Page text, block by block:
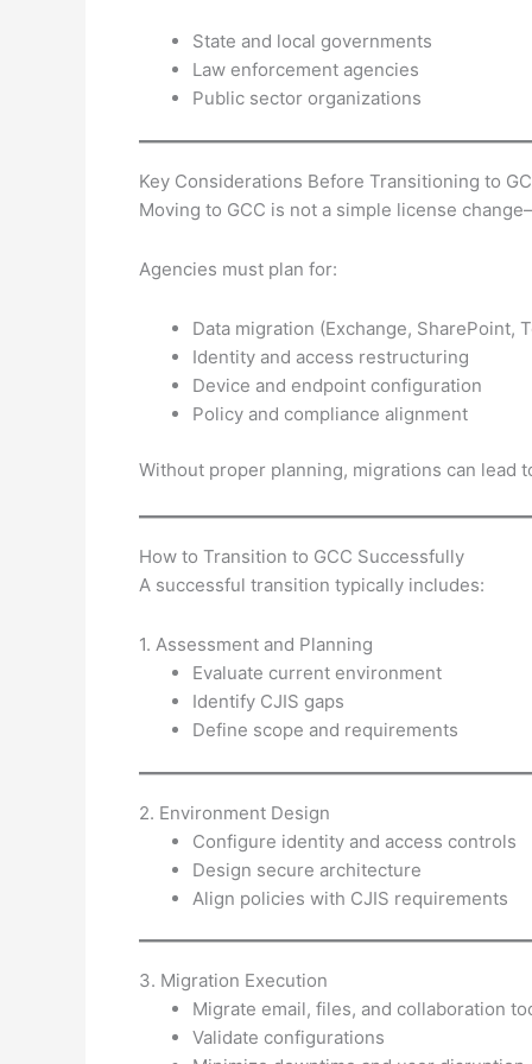
State and local governments
Law enforcement agencies
Public sector organizations
Key Considerations Before Transitioning to
Moving to GCC is not a simple license
Agencies must plan for:
Data migration (Exchange, SharePoint,
Identity and access restructuring
Device and endpoint configuration
Policy and compliance alignment
Without proper planning, migrations can lead
How to Transition to GCC Successfully
A successful transition typically includes:
1. Assessment and Planning
Evaluate current environment
Identify CJIS gaps
Define scope and requirements
2. Environment Design
Configure identity and access controls
Design secure architecture
Align policies with CJIS requirements
3. Migration Execution
Migrate email, files, and collaboration
Validate configurations